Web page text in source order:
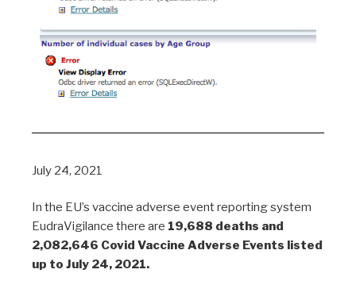
July 24, 2021
In the EU’s vaccine adverse event reporting system
EudraVigilance there are 19,688 deaths and
2,082,646 Covid Vaccine Adverse Events listed
up to July 24, 2021.